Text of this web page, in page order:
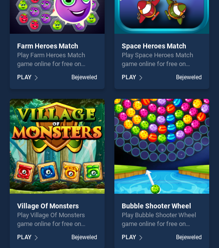
Farm Heroes Match
Play Farm Heroes Match
game online for free on
BradGames. Farm Heroes
Match stands out as one of
our top skill games, offering
endless entertainment, is
perfect for players seeking
fun and challenge....
PLAY Bejeweled
Space Heroes Match
Play Space Heroes Match
game online for free on
BradGames. Space Heroes
Match stands out as one of
our top skill games, offering
endless entertainment, is
perfect for players seeking
fun and challenge....
PLAY Bejeweled
Village Of Monsters
Play Village Of Monsters
game online for free on
BradGames. Village Of
Monsters stands out as one
PLAY Bejeweled
Bubble Shooter Wheel
Play Bubble Shooter Wheel
game online for free on
BradGames. Bubble Shooter
Wheel stands out as one of
PLAY Bejeweled